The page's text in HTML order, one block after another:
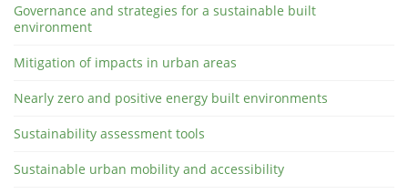
Governance and strategies for a sustainable built
environment
Mitigation of impacts in urban areas
Nearly zero and positive energy built environments
Sustainability assessment tools
Sustainable urban mobility and accessibility